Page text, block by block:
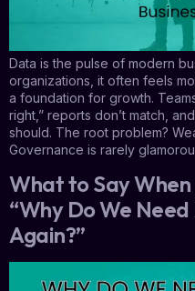
Data is the pulse of modern
organizations, it often feels
a foundation for growth.
right,” reports don’t match,
should. The root problem?
Governance is rarely
What to Say
“Why Do We
Again?”